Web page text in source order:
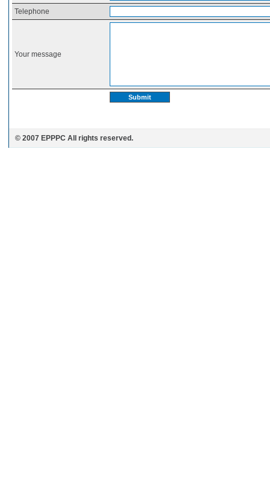
Telephone
Your message
© 2007 EPPPC All rights reserved.